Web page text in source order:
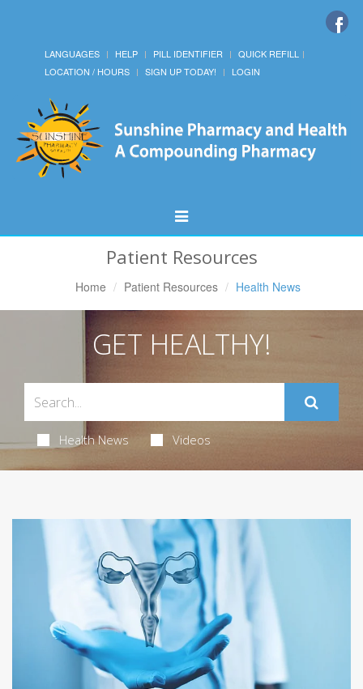
LANGUAGES HELP PILL IDENTIFIER
QUICK REFILL
LOCATION / HOURS
SIGN UP TODAY! LOGIN
Toggle
Navigation
Patient Resources
Home Patient Resources Health News
GET HEALTHY!
Health News Videos